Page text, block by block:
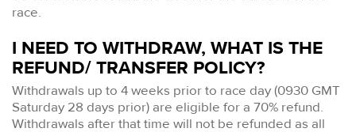
race.
I NEED TO WITHDRAW, WHAT IS THE
REFUND/ TRANSFER POLICY?
Withdrawals up to 4 weeks prior to race day (0930 GMT
Saturday 28 days prior) are eligible for a 70% refund.
Withdrawals after that time will not be refunded as all